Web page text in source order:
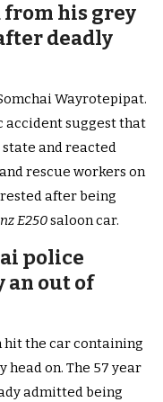
from his grey
deadly
Wayrotepipat.
accident suggest that
and reacted
rescue workers on
after being
E250saloon car.
police
an out of
hit the car containing
on. The 57 year
admitted being